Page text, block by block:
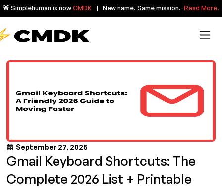
🚨 Simplehuman is nowCMDK | New name. Same mission. Read More.
September 27, 2025
Gmail Keyboard Shortcuts: The
Complete 2026 List + Printable